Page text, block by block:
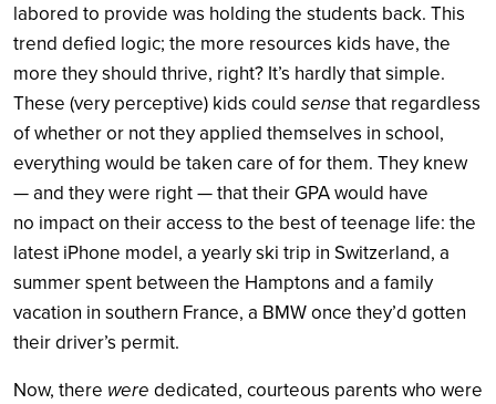
labored to provide was holding the students back. This
trend defied logic; the more resources kids have, the
more they should thrive, right? It’s hardly that simple.
These (very perceptive) kids could sense that regardless
of whether or not they applied themselves in school,
everything would be taken care of for them. They knew
— and they were right — that their GPA would have
no impact on their access to the best of teenage life: the
latest iPhone model, a yearly ski trip in Switzerland, a
summer spent between the Hamptons and a family
vacation in southern France, a BMW once they’d gotten
their driver’s permit.
Now, there were dedicated, courteous parents who were